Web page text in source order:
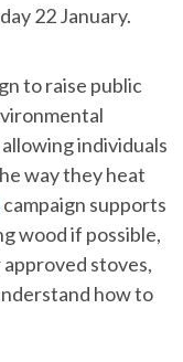
22 January.
to raise public
individuals
way they heat
campaign supports
wood if possible,
approved stoves,
how to